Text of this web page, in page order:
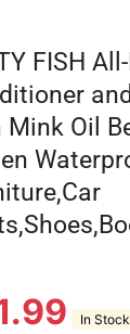
FISH
Mink Oil
In Stock